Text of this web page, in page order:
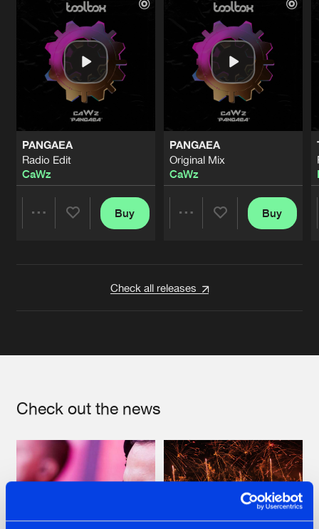
PANGAEA
Radio Edit
CaWz
Buy
PANGAEA
Original Mix
CaWz
Buy
Check all releases
Check out the news